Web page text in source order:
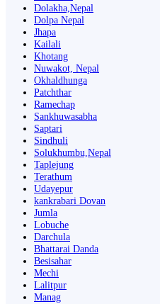
Dolakha,Nepal
Dolpa Nepal
Jhapa
Kailali
Khotang
Nuwakot, Nepal
Okhaldhunga
Patchthar
Ramechap
Sankhuwasabha
Saptari
Sindhuli
Solukhumbu,Nepal
Taplejung
Terathum
Udayepur
kankrabari Dovan
Jumla
Lobuche
Darchula
Bhattarai Danda
Besisahar
Mechi
Lalitpur
Manag